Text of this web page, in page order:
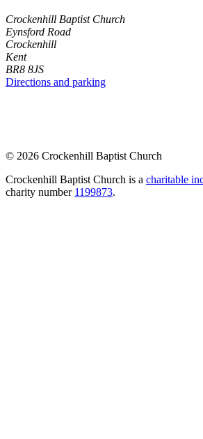
Crockenhill Baptist Church
Eynsford Road
Crockenhill
Kent
BR8 8JS
Directions and parking
© 2026 Crockenhill Baptist Church
Crockenhill Baptist Church is a charitable
charity number 1199873.